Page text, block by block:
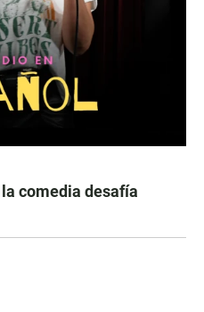
comedia desafía